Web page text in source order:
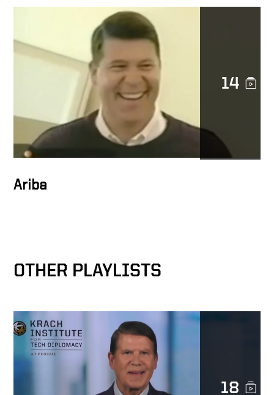
Character in action
Docusign is a noble cause
DocuSign CEO Keith Krach
Docusign as catalyst for
Transforming Lives
14
Ariba
OTHER PLAYLISTS
18